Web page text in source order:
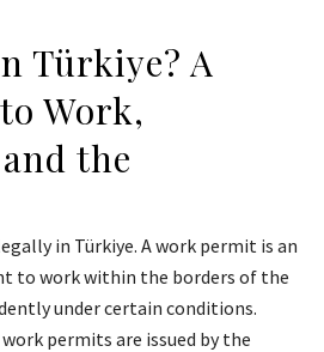
Türkiye? A
Work,
the
in Türkiye. A work permit is an
to work within the borders of the
under certain conditions.
permits are issued by the